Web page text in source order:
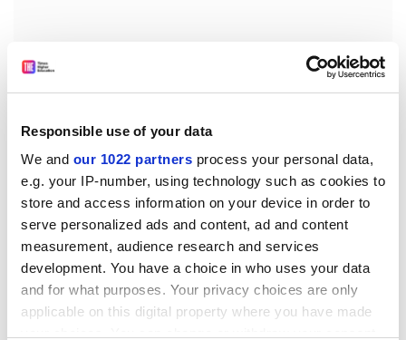
Responsible use of your data
We and our 1022 partners process your personal data,
e.g. your IP-number, using technology such as cookies to
store and access information on your device in order to
serve personalized ads and content, ad and content
measurement, audience research and services
development. You have a choice in who uses your data
and for what purposes. Your privacy choices are only
applicable on this digital property where you have made
-Â&nbsp;as regards emergency measures, the
proposal should take up the wording of the provisions
Directive), thereby enabling Member States to take
emergency action themselves (rather than merely
informing the EFSA and the Commission) in the event
of severe risk.
Parliament also adopted a number of changes aimed
at streamlining the procedures relating to applications
for initial authorisations and for renewals and interim
reports. The common position stipulates that
applications for initial authorisations should be